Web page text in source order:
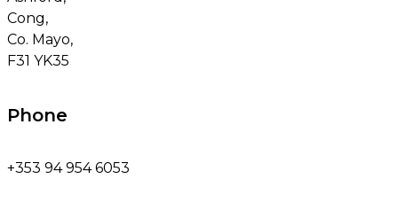
Cong,
Co. Mayo,
F31 YK35
Phone
+353 94 954 6053